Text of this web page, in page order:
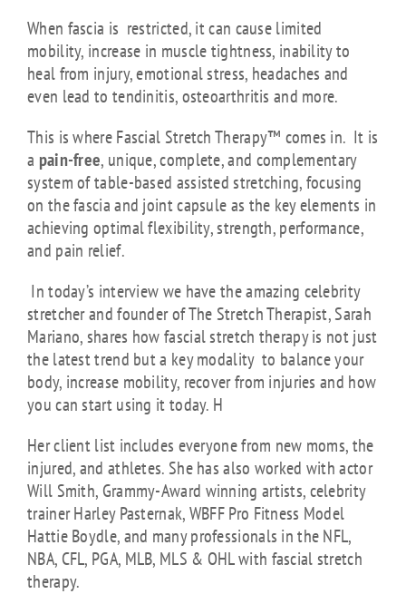
When fascia is restricted, it can cause limited
mobility, increase in muscle tightness, inability to
heal from injury, emotional stress, headaches and
even lead to tendinitis, osteoarthritis and more.
This is where Fascial Stretch Therapy™ comes in. It is
a pain-free, unique, complete, and complementary
system of table-based assisted stretching, focusing
on the fascia and joint capsule as the key elements in
achieving optimal flexibility, strength, performance,
and pain relief.
In today’s interview we have the amazing celebrity
stretcher and founder of The Stretch Therapist, Sarah
Mariano, shares how fascial stretch therapy is not just
the latest trend but a key modality to balance your
body, increase mobility, recover from injuries and how
you can start using it today. H
Her client list includes everyone from new moms, the
injured, and athletes. She has also worked with actor
Will Smith, Grammy-Award winning artists, celebrity
trainer Harley Pasternak, WBFF Pro Fitness Model
Hattie Boydle, and many professionals in the NFL,
NBA, CFL, PGA, MLB, MLS & OHL with fascial stretch
therapy.